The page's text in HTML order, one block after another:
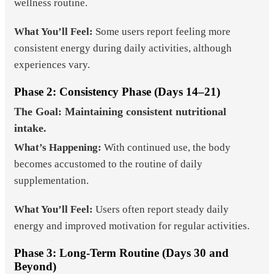
wellness routine.
What You’ll Feel: Some users report feeling more
consistent energy during daily activities, although
experiences vary.
Phase 2: Consistency Phase (Days 14–21)
The Goal: Maintaining consistent nutritional
intake.
What’s Happening: With continued use, the body
becomes accustomed to the routine of daily
supplementation.
What You’ll Feel: Users often report steady daily
energy and improved motivation for regular activities.
Phase 3: Long-Term Routine (Days 30 and
Beyond)